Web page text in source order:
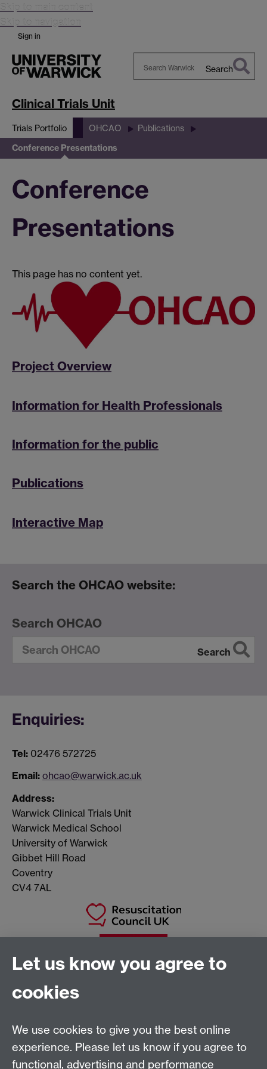
Skip to main content
Skip to navigation
Sign in
Search
Clinical Trials Unit
Trials Portfolio OHCAO Publications
Conference Presentations
Conference
Presentations
This page has no content yet.
Project Overview
Information for Health Professionals
Information for the public
Publications
Interactive Map
Search the OHCAO website:
Search OHCAO
Search
Enquiries:
Tel: 02476 572725
Email: ohcao@warwick.ac.uk
Address:
Warwick Clinical Trials Unit
Warwick Medical School
University of Warwick
Gibbet Hill Road
Coventry
CV4 7AL
Warwick Clinical Trials Unit
Let us know you agree to
cookies
We use cookies to give you the best online
experience. Please let us know if you agree to
functional, advertising and performance